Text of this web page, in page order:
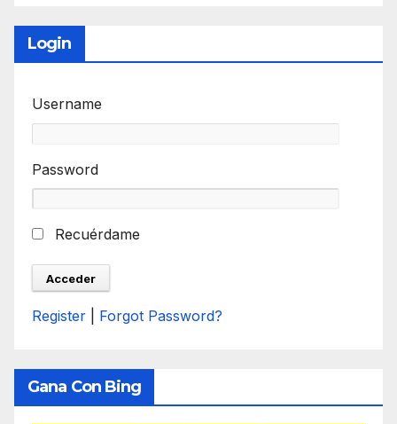
Login
Username
Password
Recuérdame
Register Forgot Password?
Gana Con Bing